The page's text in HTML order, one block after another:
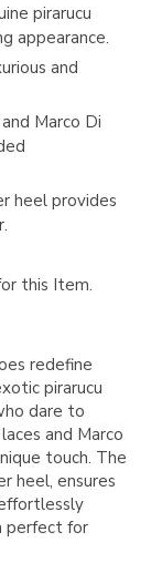
pirarucu
appearance.
and
Marco Di
heel provides
this Item.
redefine
pirarucu
dare to
and Marco
touch. The
heel, ensures
perfect for